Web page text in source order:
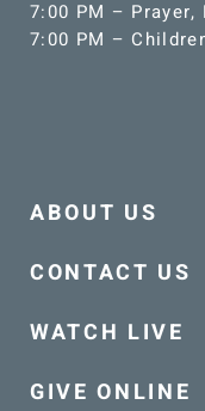
7:00 PM – Prayer,
7:00 PM –
ABOUT US
CONTACT US
WATCH LIVE
GIVE ONLINE